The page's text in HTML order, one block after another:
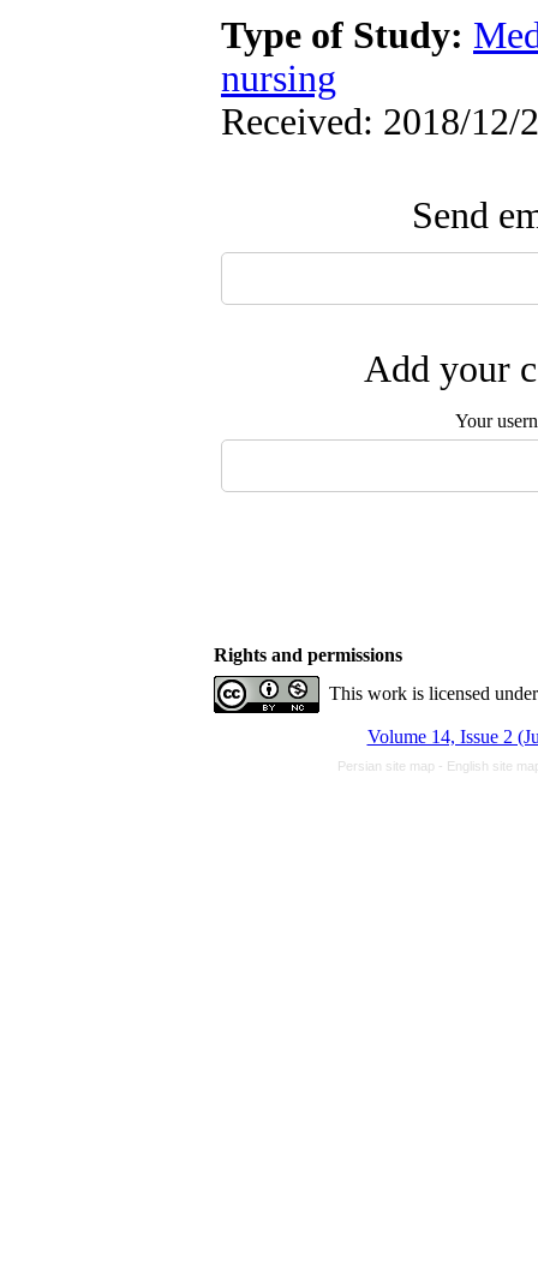
Type of Study:
nursing
Received: 2018/12/
Send
Add your
Your
Rights and permissions
This work is licensed
Volume 14, Issue 2
Persian site map - English site